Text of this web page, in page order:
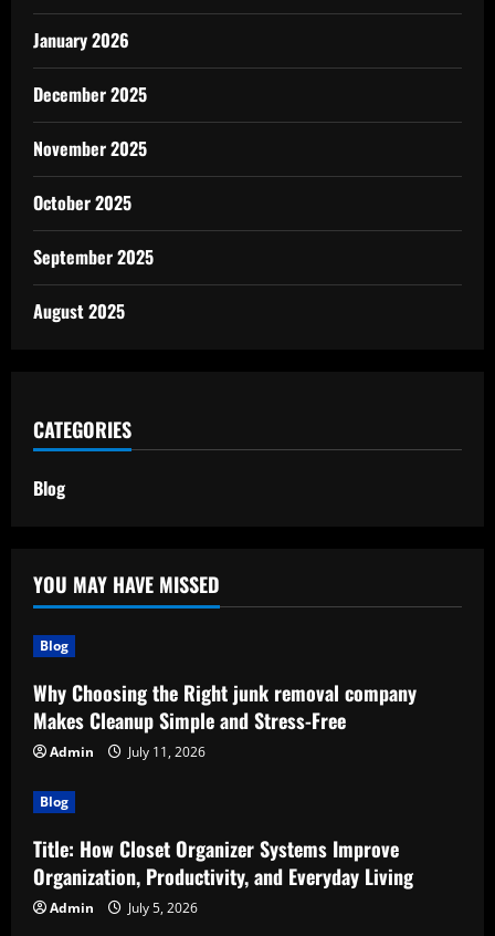
January 2026
December 2025
November 2025
October 2025
September 2025
August 2025
CATEGORIES
Blog
YOU MAY HAVE MISSED
Blog
Why Choosing the Right junk removal company
Makes Cleanup Simple and Stress-Free
Admin July 11, 2026
Blog
Title: How Closet Organizer Systems Improve
Organization, Productivity, and Everyday Living
Admin July 5, 2026